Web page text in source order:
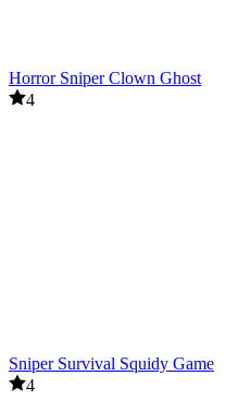
Horror Sniper Clown Ghost
4
Sniper Survival Squidy Game
4